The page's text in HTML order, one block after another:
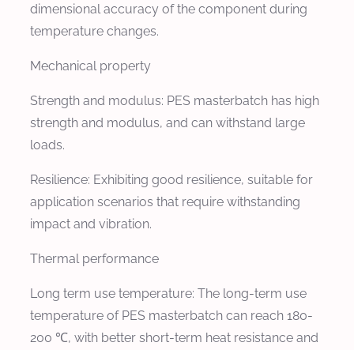
dimensional accuracy of the component during
temperature changes.
Mechanical property
Strength and modulus: PES masterbatch has high
strength and modulus, and can withstand large
loads.
Resilience: Exhibiting good resilience, suitable for
application scenarios that require withstanding
impact and vibration.
Thermal performance
Long term use temperature: The long-term use
temperature of PES masterbatch can reach 180-
200 ℃, with better short-term heat resistance and